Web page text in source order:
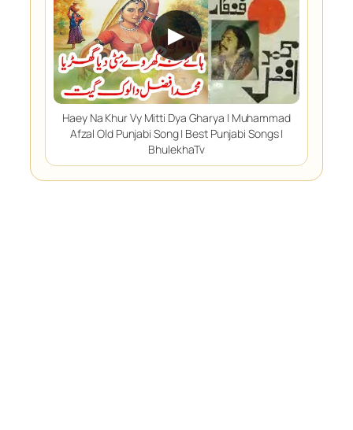
▶
Haey Na Khur Vy Mitti Dya Gharya | Muhammad
Afzal Old Punjabi Song | Best Punjabi Songs |
BhulekhaTv